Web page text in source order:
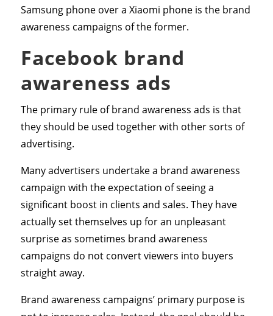
Samsung phone over a Xiaomi phone is the brand
awareness campaigns of the former.
Facebook brand
awareness ads
The primary rule of brand awareness ads is that
they should be used together with other sorts of
advertising.
Many advertisers undertake a brand awareness
campaign with the expectation of seeing a
significant boost in clients and sales. They have
actually set themselves up for an unpleasant
surprise as sometimes brand awareness
campaigns do not convert viewers into buyers
straight away.
Brand awareness campaigns’ primary purpose is